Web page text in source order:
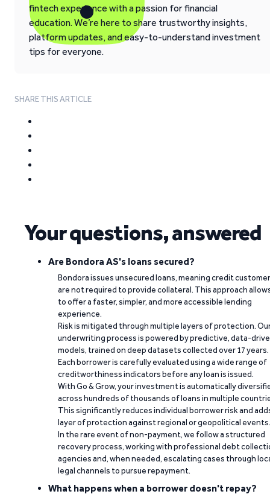
fintech experience with a passion for financial
education. We’re here to share trustworthy insights,
platform updates, and easy-to-understand investment
tips for everyone.
SHARE THIS ARTICLE
Your questions, answered
Are Bondora AS's loans secured?
Bondora issues unsecured loans, meaning credit
are not required to provide collateral. This approach
to offer a faster, simpler, and more accessible lending
experience.
Risk is mitigated through multiple layers of protection.
underwriting process is powered by predictive, data-
models, trained on deep datasets collected over 17 years.
Each borrower is carefully evaluated using a wide range of
creditworthiness indicators before any loan is issued.
With Go & Grow, your investment is automatically
across hundreds of thousands of loans in multiple
This significantly reduces individual borrower risk and
layer of protection against regional or geopolitical events.
In the rare event of non-payment, we follow a structured
recovery process, working with professional debt
agencies and, when needed, escalating cases through
legal channels to pursue repayment.
What happens when a borrower doesn't repay?